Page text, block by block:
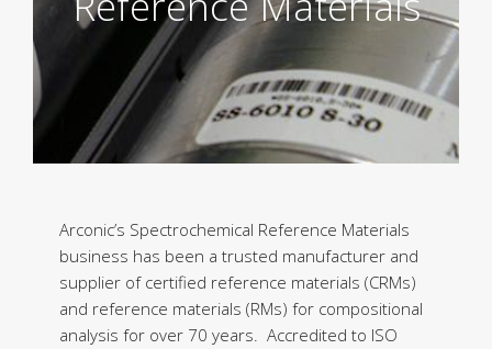
Arconic’s Spectrochemical Reference Materials
business has been a trusted manufacturer and
supplier of certified reference materials (CRMs)
and reference materials (RMs) for compositional
analysis for over 70 years. Accredited to ISO